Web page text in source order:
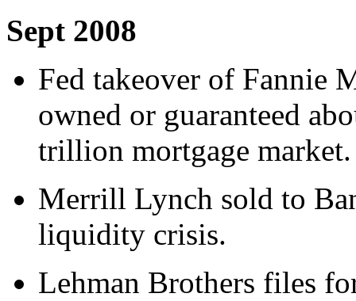
Sept 2008
Fed takeover of Fannie
owned or guaranteed
trillion mortgage market.
Merrill Lynch sold to
liquidity crisis.
Lehman Brothers files